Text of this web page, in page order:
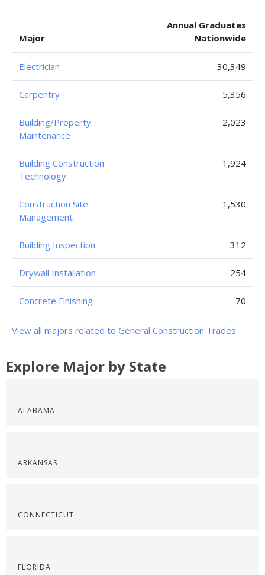
Major
Annual Graduates
Nationwide
Electrician 30,349
Carpentry 5,356
Building/Property
Maintenance
2,023
Building Construction
Technology
1,924
Construction Site
Management
1,530
Building Inspection 312
Drywall Installation 254
Concrete Finishing 70
View all majors related to General Construction Trades
Explore Major by State
ALABAMA
ARKANSAS
CONNECTICUT
FLORIDA